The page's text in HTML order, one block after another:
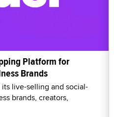
Platform for
Brands
live-selling and social-
brands, creators,